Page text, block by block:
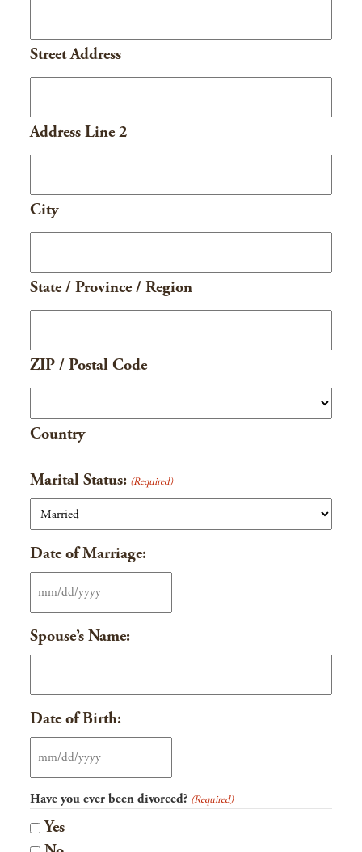
Street Address
Address Line 2
City
State / Province / Region
ZIP / Postal Code
Country
Marital Status: (Required)
Date of Marriage:
MM
slash
DD
YYYY
Spouse’s Name:
Date of Birth:
MM
slash
DD
slash
Have you ever been divorced? (Required)
Yes